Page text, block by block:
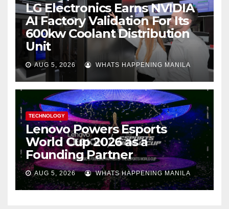
LG Electronics Earns NVIDIA
AI Factory Validation For Its
600kw Coolant Distribution
Unit
AUG 5, 2026 WHATS HAPPENING MANILA
TECHNOLOGY
Lenovo Powers Esports
World Cup 2026 as a
Founding Partner
AUG 5, 2026 WHATS HAPPENING MANILA